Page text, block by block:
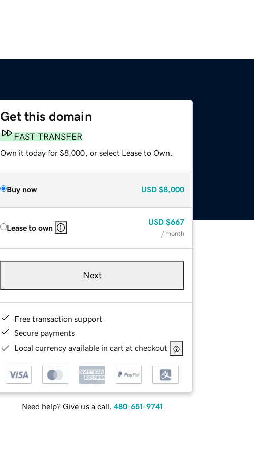
Get this domain
FAST TRANSFER
Own it today for $8,000, or select Lease to Own.
Buy now USD $8,000
Lease to own
USD $667
/ month
Next
Free transaction support
Secure payments
Local currency available in cart at checkout
Need help? Give us a call. 480-651-9741